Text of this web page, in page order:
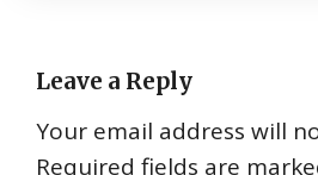
Leave a Reply
Your email address will
Required fields are